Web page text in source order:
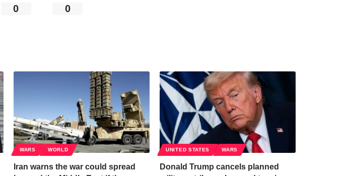
0 0
WARS WORLD
Iran warns the war could spread
UNITED STATES WARS
Donald Trump cancels planned